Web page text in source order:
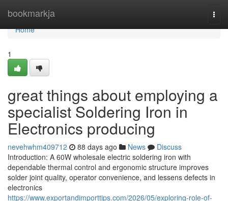
bookmarkja
Home
Home
1
great things about employing a
specialist Soldering Iron in
Electronics producing
nevehwhm409712 88 days ago News
Discuss
Introduction: A 60W wholesale electric soldering iron with
dependable thermal control and ergonomic structure improves
solder joint quality, operator convenience, and lessens defects in
electronics
https://www.exportandimporttips.com/2026/05/exploring-role-of-